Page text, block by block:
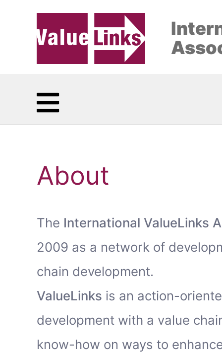
About
The International ValueLinks
2009 as a network of
chain development.
ValueLinks is an action-
development with a value
know-how on ways to